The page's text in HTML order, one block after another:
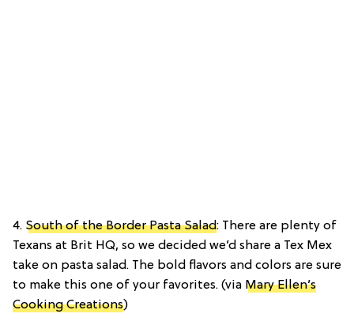
4. South of the Border Pasta Salad: There are plenty of
Texans at Brit HQ, so we decided we’d share a Tex Mex
take on pasta salad. The bold flavors and colors are sure
to make this one of your favorites. (via Mary Ellen’s
Cooking Creations)